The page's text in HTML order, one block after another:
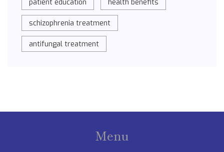
patient education health benefits
schizophrenia treatment
antifungal treatment
Menu